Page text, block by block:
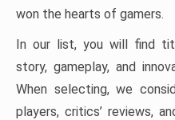
won the hearts of gamers.
In our list, you will find
story, gameplay, and
When selecting, we
players, critics’ reviews,